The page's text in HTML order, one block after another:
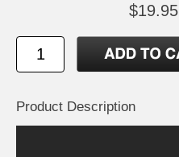
$19.95
Product Description